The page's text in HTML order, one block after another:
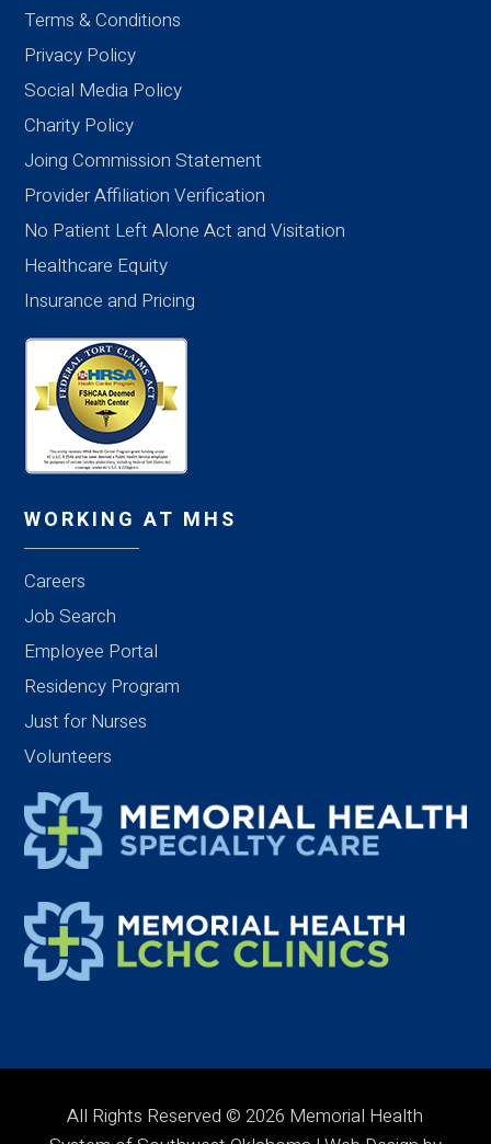
Terms & Conditions
Privacy Policy
Social Media Policy
Charity Policy
Joing Commission Statement
Provider Affiliation Verification
No Patient Left Alone Act and Visitation
Healthcare Equity
Insurance and Pricing
WORKING AT MHS
Careers
Job Search
Employee Portal
Residency Program
Just for Nurses
Volunteers
All Rights Reserved © 2026 Memorial Health